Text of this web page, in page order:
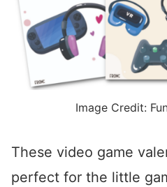
Image Credit:
These video game
perfect for the little